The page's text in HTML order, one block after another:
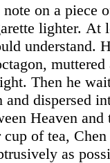
on a piece
lighter. At
understand.
muttered
Then he
and dispersed
Heaven
of tea,
as